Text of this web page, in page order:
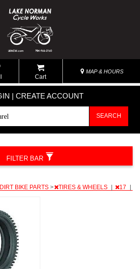
Cart
MAP & HOURS
| CREATE ACCOUNT
SEARCH
DIRT BIKE PARTS > TIRES & WHEELS 17
FILTER BAR